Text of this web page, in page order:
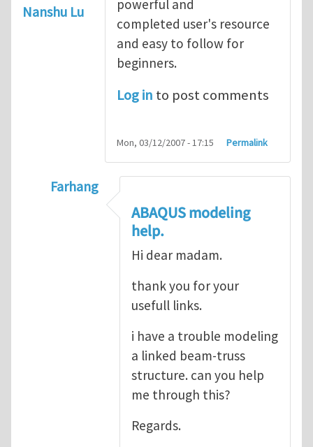
Nanshu Lu
powerful and
completed user's resource
and easy to follow for
beginners.
Log in to post comments
Mon, 03/12/2007 - 17:15 Permalink
Farhang
ABAQUS Documentation
ABAQUS modeling
help.
Hi dear madam.
thank you for your
usefull links.
i have a trouble modeling
a linked beam-truss
structure. can you help
me through this?
Regards.